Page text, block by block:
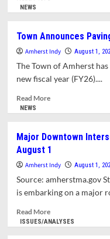
Passes
Pro-
Democracy
Resolution
Amid
Concerns
Ette.
Rooney
Appointed
Building
NEWS
Town Announces
Amherst Indy August 1,
The Town of Amherst
new fiscal year (FY26)....
Read MoreRead
Announces
Paving
Priorities
NEWS
Major Downtown
August 1
Amherst Indy August 1,
Source: amherstma.gov
is embarking on a major
Read MoreRead
more
ISSUES/ANALYSES